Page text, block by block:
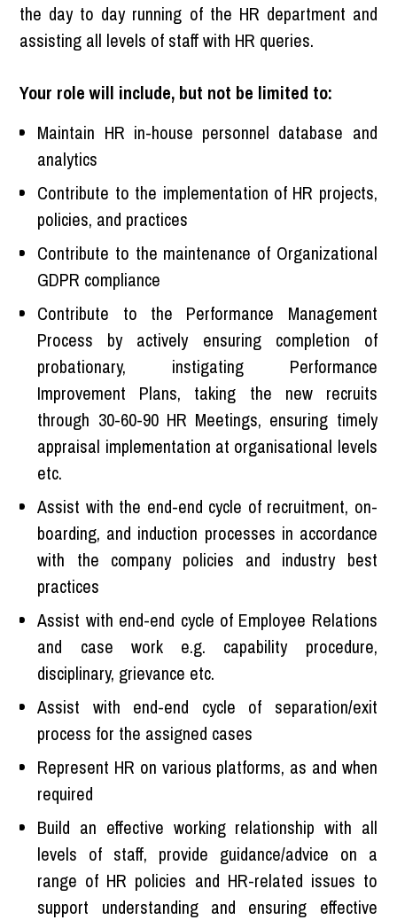
the day to day running of the HR department and
assisting all levels of staff with HR queries.
Your role will include, but not be limited to:
Maintain HR in-house personnel database and
analytics
Contribute to the implementation of HR projects,
policies, and practices
Contribute to the maintenance of Organizational
GDPR compliance
Contribute to the Performance Management
Process by actively ensuring completion of
probationary, instigating Performance
Improvement Plans, taking the new recruits
through 30-60-90 HR Meetings, ensuring timely
appraisal implementation at organisational levels
etc.
Assist with the end-end cycle of recruitment, on-
boarding, and induction processes in accordance
with the company policies and industry best
practices
Assist with end-end cycle of Employee Relations
and case work e.g. capability procedure,
disciplinary, grievance etc.
Assist with end-end cycle of separation/exit
process for the assigned cases
Represent HR on various platforms, as and when
required
Build an effective working relationship with all
levels of staff, provide guidance/advice on a
range of HR policies and HR-related issues to
support understanding and ensuring effective